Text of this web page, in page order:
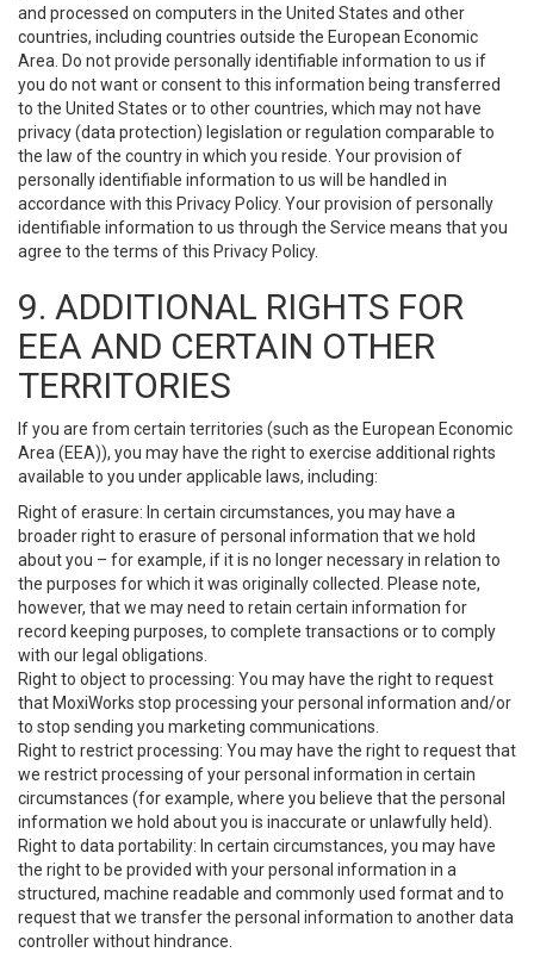
and processed on computers in the United States and other
countries, including countries outside the European Economic
Area. Do not provide personally identifiable information to us if
you do not want or consent to this information being transferred
to the United States or to other countries, which may not have
privacy (data protection) legislation or regulation comparable to
the law of the country in which you reside. Your provision of
personally identifiable information to us will be handled in
accordance with this Privacy Policy. Your provision of personally
identifiable information to us through the Service means that you
agree to the terms of this Privacy Policy.
9. ADDITIONAL RIGHTS FOR
EEA AND CERTAIN OTHER
TERRITORIES
If you are from certain territories (such as the European Economic
Area (EEA)), you may have the right to exercise additional rights
available to you under applicable laws, including:
Right of erasure: In certain circumstances, you may have a
broader right to erasure of personal information that we hold
about you – for example, if it is no longer necessary in relation to
the purposes for which it was originally collected. Please note,
however, that we may need to retain certain information for
record keeping purposes, to complete transactions or to comply
with our legal obligations.
Right to object to processing: You may have the right to request
that MoxiWorks stop processing your personal information and/or
to stop sending you marketing communications.
Right to restrict processing: You may have the right to request that
we restrict processing of your personal information in certain
circumstances (for example, where you believe that the personal
information we hold about you is inaccurate or unlawfully held).
Right to data portability: In certain circumstances, you may have
the right to be provided with your personal information in a
structured, machine readable and commonly used format and to
request that we transfer the personal information to another data
controller without hindrance.